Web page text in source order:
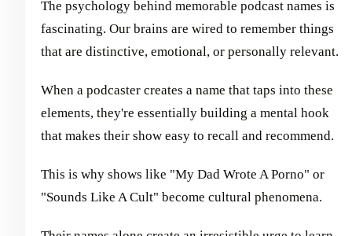
The psychology behind memorable podcast names is
fascinating. Our brains are wired to remember things
that are distinctive, emotional, or personally relevant.
When a podcaster creates a name that taps into these
elements, they're essentially building a mental hook
that makes their show easy to recall and recommend.
This is why shows like "My Dad Wrote A Porno" or
"Sounds Like A Cult" become cultural phenomena.